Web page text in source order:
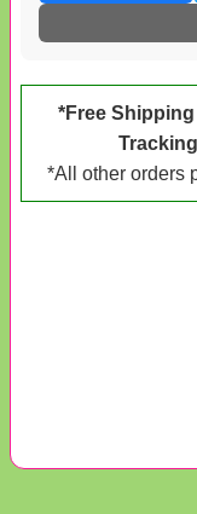
*Free
*All other orders